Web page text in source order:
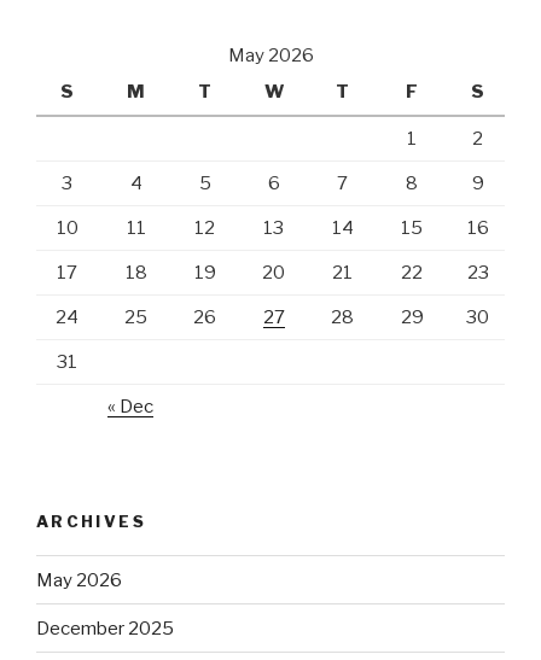
May 2026
S
M T W T F S
1 2
3 4 5 6 7 8 9
10 11 12 13 14 15 16
17 18 19 20 21 22 23
24 25 26 27 28 29 30
31
« Dec
ARCHIVES
May 2026
December 2025